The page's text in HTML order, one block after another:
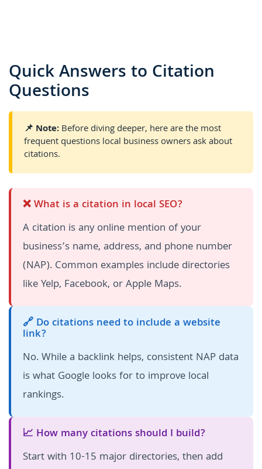
Quick Answers to Citation
Questions
📌 Note:Before diving deeper, here are the most
frequent questions local business owners ask about
citations.
❌ What is a citation in local SEO?
A citation is any online mention of your
business’s name, address, and phone number
(NAP). Common examples include directories
like Yelp, Facebook, or Apple Maps.
🔗 Do citations need to include a website
link?
No. While a backlink helps, consistent NAP data
is what Google looks for to improve local
rankings.
📈 How many citations should I build?
Start with 10-15 major directories, then add